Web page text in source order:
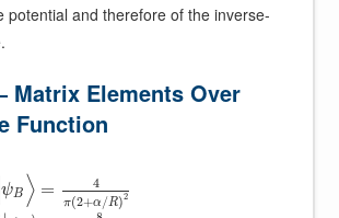
potential and therefore of the inverse-
Matrix Elements Over
Function
∣
∣ψB ⟩ = 4
π(2+α/R)2